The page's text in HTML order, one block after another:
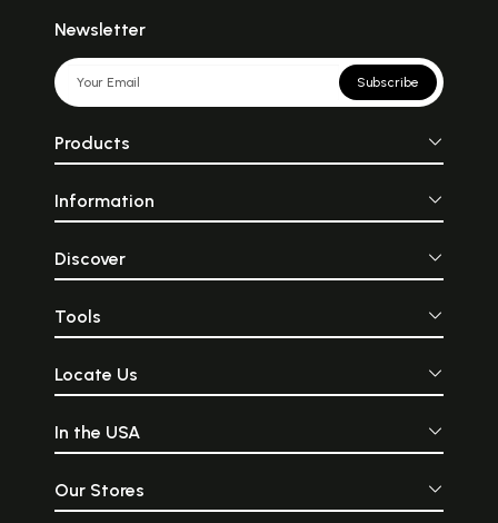
Newsletter
Subscribe
Products
Information
Discover
Tools
Locate Us
In the USA
Our Stores